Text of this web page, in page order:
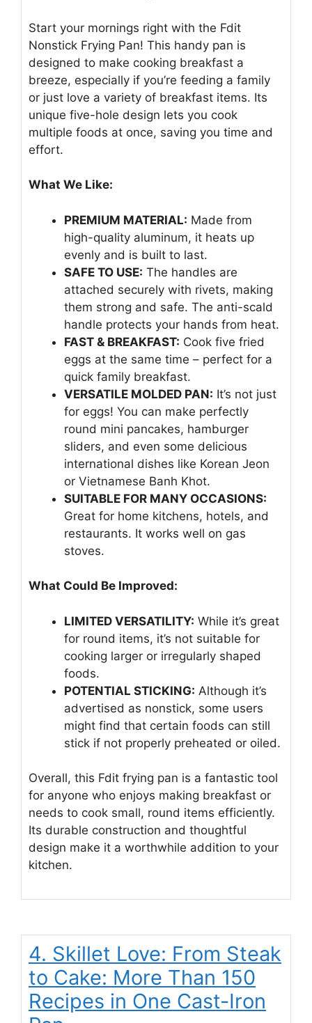
Start your mornings right with the Fdit
Nonstick Frying Pan! This handy pan is
designed to make cooking breakfast a
breeze, especially if you’re feeding a family
or just love a variety of breakfast items. Its
unique five-hole design lets you cook
multiple foods at once, saving you time and
effort.
What We Like:
PREMIUM MATERIAL: Made from
high-quality aluminum, it heats up
evenly and is built to last.
SAFE TO USE: The handles are
attached securely with rivets, making
them strong and safe. The anti-scald
handle protects your hands from heat.
FAST & BREAKFAST: Cook five fried
eggs at the same time – perfect for a
quick family breakfast.
VERSATILE MOLDED PAN: It’s not just
for eggs! You can make perfectly
round mini pancakes, hamburger
sliders, and even some delicious
international dishes like Korean Jeon
or Vietnamese Banh Khot.
SUITABLE FOR MANY OCCASIONS:
Great for home kitchens, hotels, and
restaurants. It works well on gas
stoves.
What Could Be Improved:
LIMITED VERSATILITY: While it’s great
for round items, it’s not suitable for
cooking larger or irregularly shaped
foods.
POTENTIAL STICKING: Although it’s
advertised as nonstick, some users
might find that certain foods can still
stick if not properly preheated or oiled.
Overall, this Fdit frying pan is a fantastic tool
for anyone who enjoys making breakfast or
needs to cook small, round items efficiently.
Its durable construction and thoughtful
design make it a worthwhile addition to your
kitchen.
4. Skillet Love: From Steak
to Cake: More Than 150
Recipes in One Cast-Iron